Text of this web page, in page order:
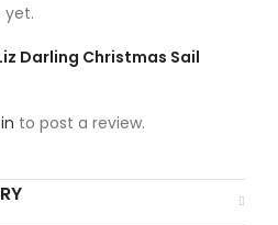
yet.
Darling Christmas Sail
to post a review.